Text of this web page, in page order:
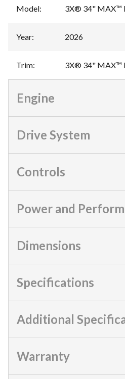
Model: 3X® 34" MAX™
Year: 2026
Trim: 3X® 34" MAX™
Engine
Drive System
Controls
Power and
Dimensions
Specifications
Additional
Warranty